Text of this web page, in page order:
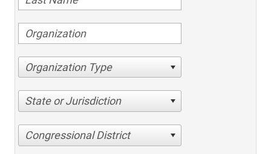
Organization Type
State or Jurisdiction
Congressional District